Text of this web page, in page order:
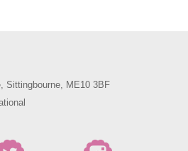
Sittingbourne, ME10 3BF